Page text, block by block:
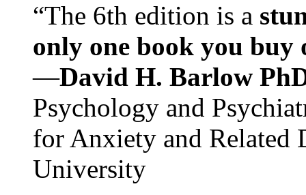
“The 6th edition is a
only one book you buy
—David H. Barlow
Psychology and
for Anxiety and Related
University